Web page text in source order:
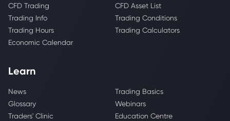
CFD Trading
CFD Asset List
Trading Info
Trading Conditions
Trading Hours
Trading Calculators
Economic Calendar
Learn
News
Trading Basics
Glossary
Webinars
Traders' Clinic
Education Centre